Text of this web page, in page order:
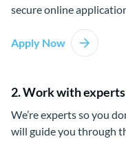
secure online
Apply Now
2. Work with
We’re experts so you
will guide you through